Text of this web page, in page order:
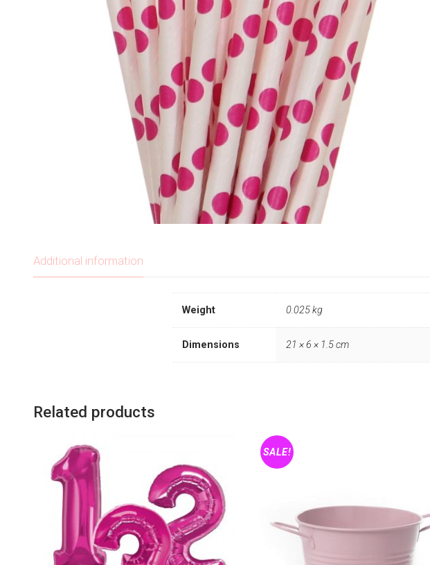
Additional information
Weight 0.025 kg
Dimensions 21 × 6 × 1.5 cm
Related products
SALE!